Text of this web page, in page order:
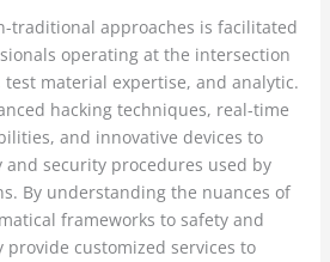
traditional approaches is facilitated
operating at the intersection
material expertise, and analytic.
hacking techniques, real-time
and innovative devices to
security procedures used by
By understanding the nuances of
frameworks to safety and
customized services to